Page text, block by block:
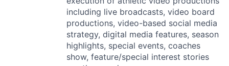
including live broadcasts, video board
productions, video-based social media
strategy, digital media features, season
highlights, special events, coaches
show, feature/special interest stories